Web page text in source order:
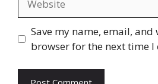
Save my name, email, and
browser for the next time I